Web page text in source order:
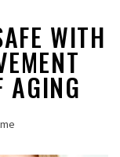
WITH
AGING